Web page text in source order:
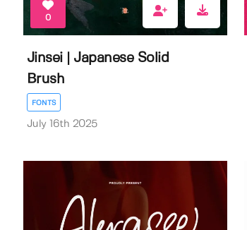
0
Jinsei | Japanese Solid
Brush
FONTS
July 16th 2025